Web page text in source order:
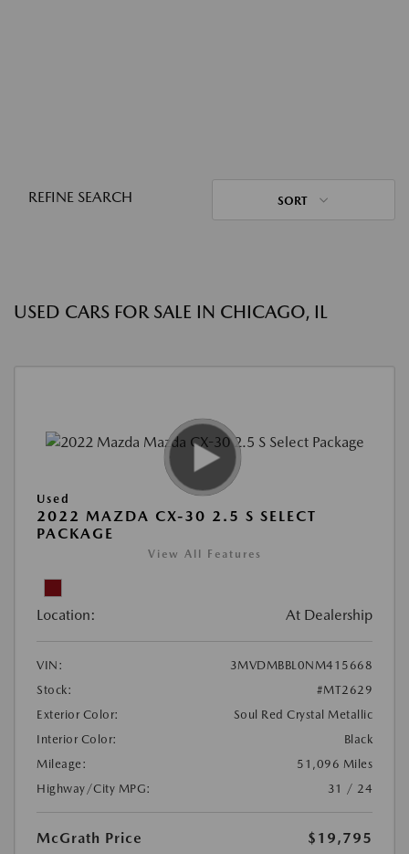
REFINE SEARCH SORT
USED CARS FOR SALE IN CHICAGO, IL
Used
2022 MAZDA CX-30 2.5 S SELECT
PACKAGE
View All Features
Location: At Dealership
VIN:
3MVDMBBL0NM415668
Stock:
#MT2629
Exterior Color:
Soul Red Crystal Metallic
Interior Color:
Black
Mileage:
51,096 Miles
Highway/City MPG:
31 / 24
McGrath Price
$19,795